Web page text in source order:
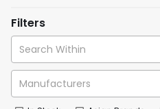
Filters